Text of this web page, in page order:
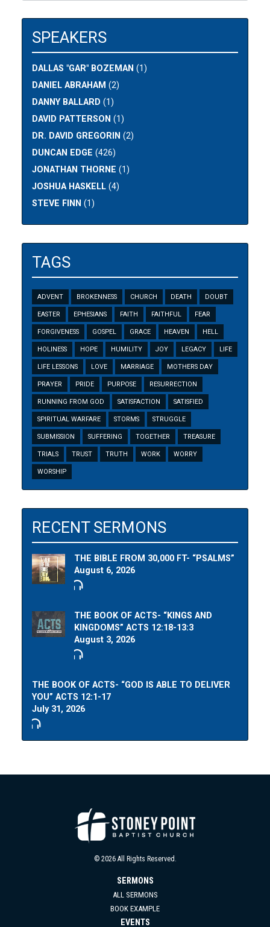
SPEAKERS
DALLAS "GAR" BOZEMAN (1)
DANIEL ABRAHAM (2)
DANNY BALLARD (1)
DAVID PATTERSON (1)
DR. DAVID GREGORIN (2)
DUNCAN EDGE (426)
JONATHAN THORNE (1)
JOSHUA HASKELL (4)
STEVE FINN (1)
TAGS
ADVENT BROKENNESS CHURCH DEATH DOUBT
EASTER EPHESIANS FAITH FAITHFUL FEAR
FORGIVENESS GOSPEL GRACE HEAVEN HELL
HOLINESS HOPE HUMILITY JOY LEGACY LIFE
LIFE LESSONS LOVE MARRIAGE MOTHERS DAY
PRAYER PRIDE PURPOSE RESURRECTION
RUNNING FROM GOD SATISFACTION SATISFIED
SPIRITUAL WARFARE STORMS STRUGGLE
SUBMISSION SUFFERING TOGETHER TREASURE
TRIALS TRUST TRUTH WORK WORRY
WORSHIP
RECENT SERMONS
THE BIBLE FROM 30,000 FT- “PSALMS”
August 6, 2026
THE BOOK OF ACTS- “KINGS AND
KINGDOMS” ACTS 12:18-13:3
August 3, 2026
THE BOOK OF ACTS- “GOD IS ABLE TO DELIVER
YOU” ACTS 12:1-17
July 31, 2026
© 2026 All Rights Reserved.
SERMONS
ALL SERMONS
BOOK EXAMPLE
EVENTS